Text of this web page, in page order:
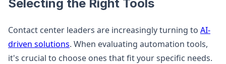
Selecting the Right Tools
Contact center leaders are increasingly turning to AI-
driven solutions. When evaluating automation tools,
it's crucial to choose ones that fit your specific needs.